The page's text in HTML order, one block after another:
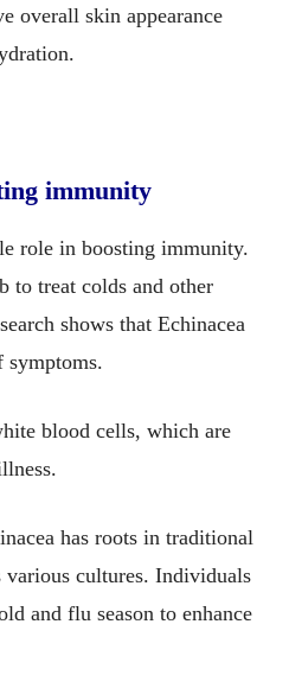
overall skin appearance
immunity
role in boosting immunity.
to treat colds and other
shows that Echinacea
symptoms.
blood cells, which are
has roots in traditional
various cultures. Individuals
and flu season to enhance